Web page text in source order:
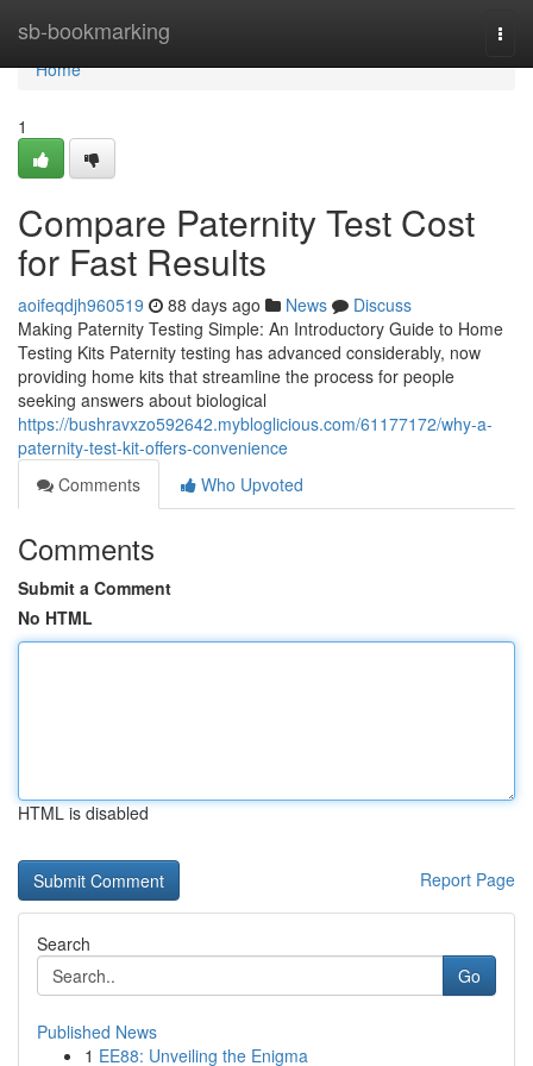
sb-bookmarking
Home
Home
1
Compare Paternity Test Cost
for Fast Results
aoifeqdjh960519 88 days ago News
Discuss
Making Paternity Testing Simple: An Introductory Guide to Home
Testing Kits Paternity testing has advanced considerably, now
providing home kits that streamline the process for people
seeking answers about biological
https://bushravxzo592642.mybloglicious.com/61177172/why-a-
paternity-test-kit-offers-convenience
Comments
Who Upvoted
Comments
Submit a Comment
No HTML
HTML is disabled
Report Page
Search
Go
Published News
1 EE88: Unveiling the Enigma